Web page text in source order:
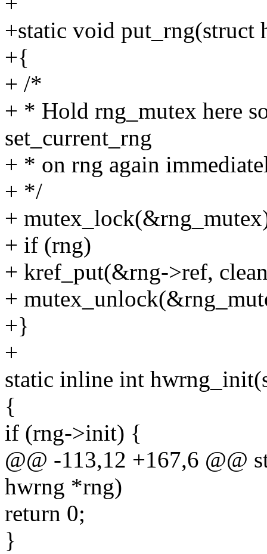
+static void put_rng(struct
+{
+ /*
+ * Hold rng_mutex here
set_current_rng
+ * on rng again
+ */
+
+ if (rng)
+ kref_put(&rng->ref,
+
+}
+
static inline int
{
if (rng->init) {
@@ -113,12 +167,6 @@
hwrng *rng)
return 0;
}